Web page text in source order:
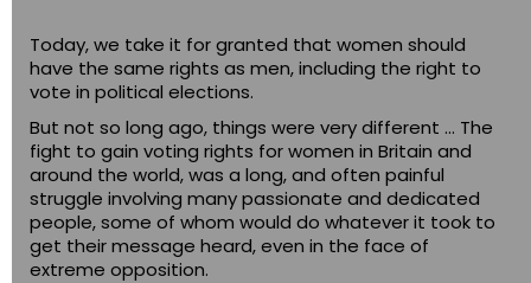
Today, we take it for granted that women should
have the same rights as men, including the right to
vote in political elections.
But not so long ago, things were very different ... The
fight to gain voting rights for women in Britain and
around the world, was a long, and often painful
struggle involving many passionate and dedicated
people, some of whom would do whatever it took to
get their message heard, even in the face of
extreme opposition.